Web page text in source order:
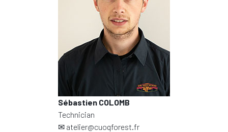
Sébastien COLOMB
Technician
✉ atelier@cuoqforest.fr